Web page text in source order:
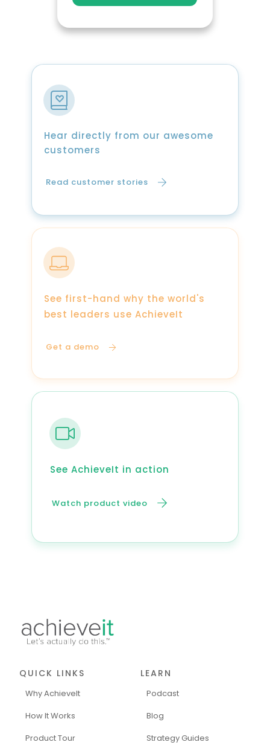
Hear directly from our awesome
customers
Read customer stories
See first-hand why the world's
best leaders use AchieveIt
Get a demo
See AchieveIt in action
Watch product video
QUICK LINKS
Why AchieveIt
How It Works
Product Tour
LEARN
Podcast
Blog
Strategy Guides